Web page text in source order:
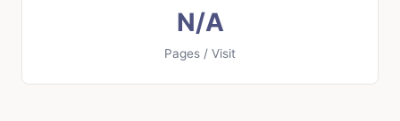
N/A
Pages / Visit